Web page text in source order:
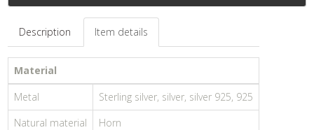
Description Item details
Material
Metal
Sterling silver, silver, silver 925, 925
Natural material
Horn